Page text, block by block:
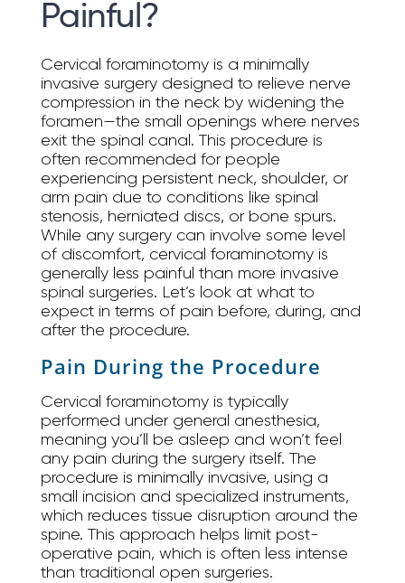
Painful?
Cervical foraminotomy is a minimally
invasive surgery designed to relieve nerve
compression in the neck by widening the
foramen—the small openings where nerves
exit the spinal canal. This procedure is
often recommended for people
experiencing persistent neck, shoulder, or
arm pain due to conditions like spinal
stenosis, herniated discs, or bone spurs.
While any surgery can involve some level
of discomfort, cervical foraminotomy is
generally less painful than more invasive
spinal surgeries. Let’s look at what to
expect in terms of pain before, during, and
after the procedure.
Pain During the Procedure
Cervical foraminotomy is typically
performed under general anesthesia,
meaning you’ll be asleep and won’t feel
any pain during the surgery itself. The
procedure is minimally invasive, using a
small incision and specialized instruments,
which reduces tissue disruption around the
spine. This approach helps limit post-
operative pain, which is often less intense
than traditional open surgeries.